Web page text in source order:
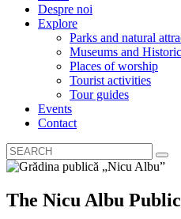
Despre noi
Explore
Parks and natural
Museums and
Places of worship
Tourist activities
Tour guides
Events
Contact
The Nicu Albu